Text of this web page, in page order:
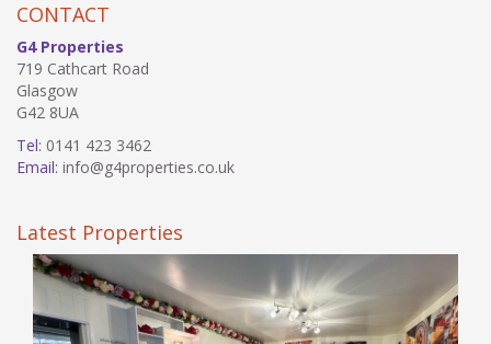
CONTACT
G4 Properties
719 Cathcart Road
Glasgow
G42 8UA
Tel: 0141 423 3462
Email: info@g4properties.co.uk
Latest Properties